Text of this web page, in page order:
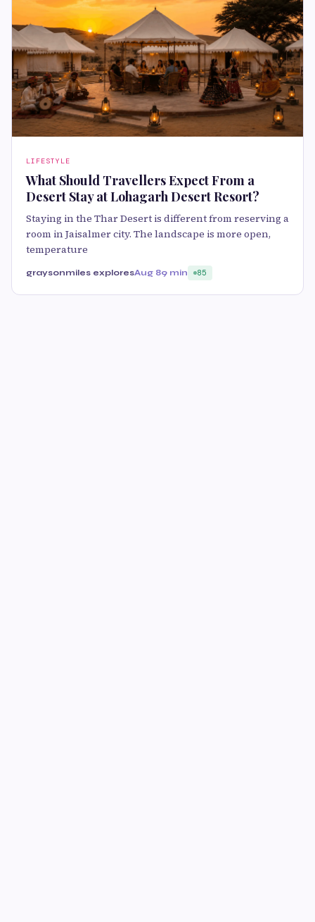
LIFESTYLE
What Should Travellers Expect From a
Desert Stay at Lohagarh Desert Resort?
Staying in the Thar Desert is different from reserving a
room in Jaisalmer city. The landscape is more open,
temperature
graysonmiles exploresAug 89 min 85